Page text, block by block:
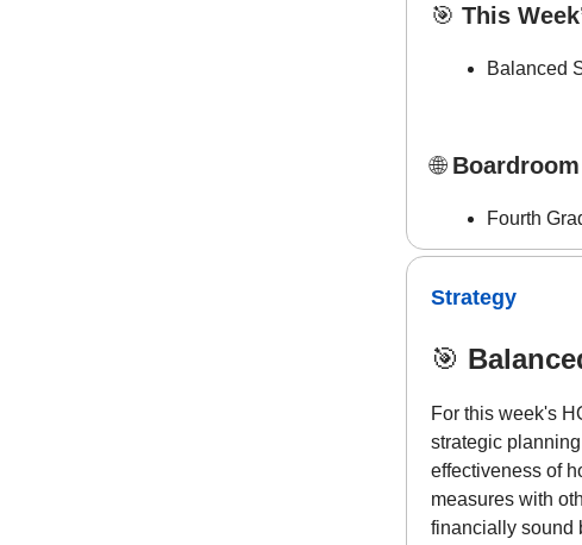
🎯 This
Balanced
🌐
Fourth
Strategy
🎯
For this week's
strategic
effectiveness of
measures with
financially sound